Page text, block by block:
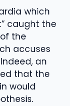
which
caught the
the
accuses
an
that the
would